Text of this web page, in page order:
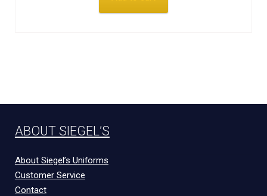
ABOUT SIEGEL’S
About Siegel’s Uniforms
Customer Service
Contact